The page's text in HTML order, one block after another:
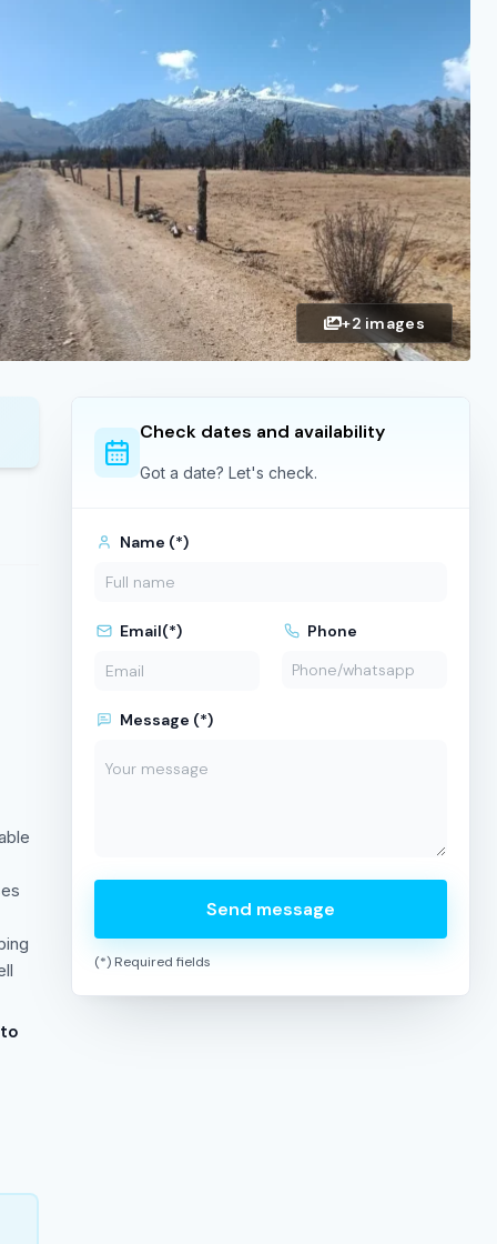
+2 images
Check dates and availability
Got a date? Let's check.
Name (*)
Email(*) Phone
Message (*)
Send message
(*) Required fields